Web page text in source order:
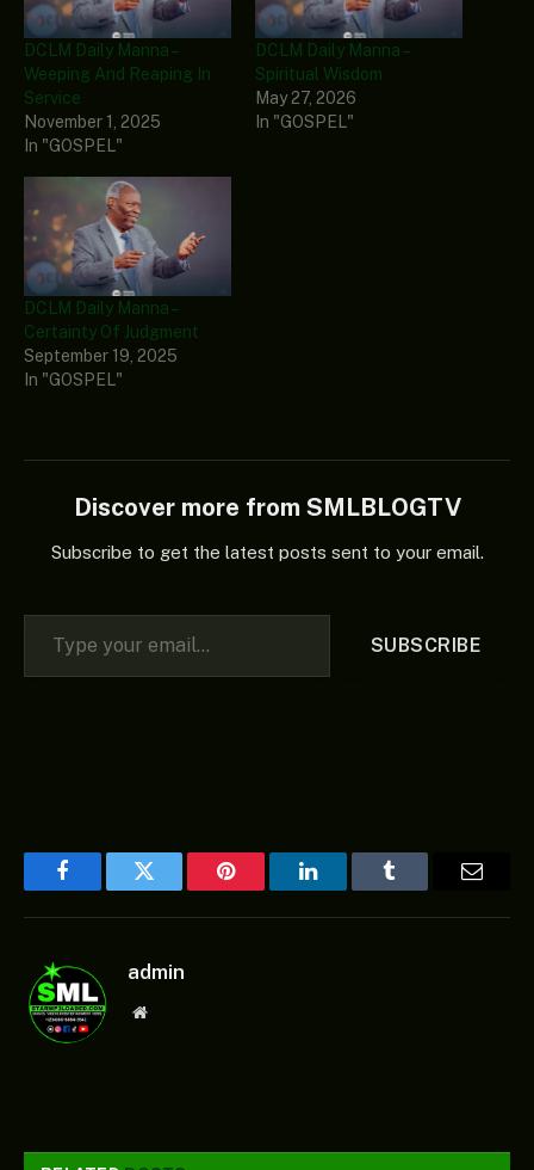
DCLM Daily Manna –
Weeping And Reaping In
Service
November 1, 2025
In "GOSPEL"
DCLM Daily Manna –
Spiritual Wisdom
May 27, 2026
In "GOSPEL"
DCLM Daily Manna –
Certainty Of Judgment
September 19, 2025
In "GOSPEL"
Discover more from SMLBLOGTV
Subscribe to get the latest posts sent to your email.
Type your email…
SUBSCRIBE
FacebookTwitter Pinterest LinkedInTumblr Email
admin
Website